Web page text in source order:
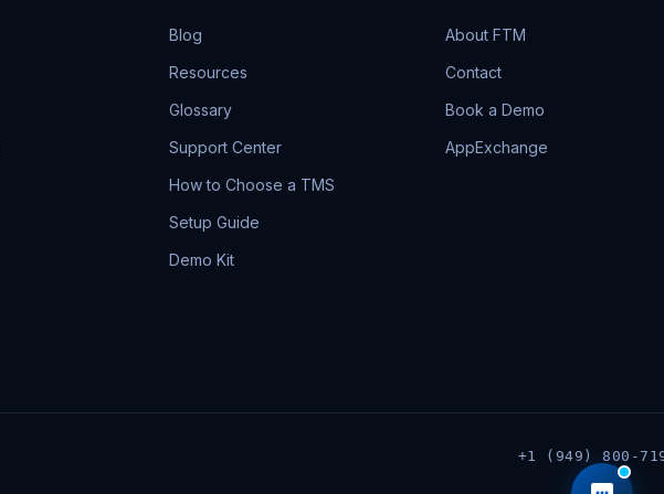
Blog
Resources
Glossary
Support Center
How to Choose a TMS
Setup Guide
Demo Kit
About FTM
Contact
Book a Demo
AppExchange
+1 (949) 800-